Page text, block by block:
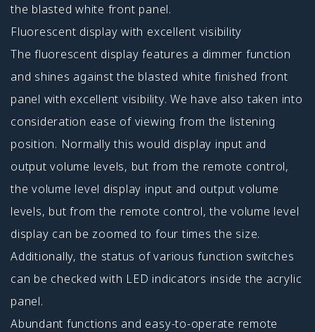
the blasted white front panel.
Fluorescent display with excellent visibility
The fluorescent display features a dimmer function
and shines against the blasted white finished front
panel with excellent visibility. We have also taken into
consideration ease of viewing from the listening
position. Normally this would display input and
output volume levels, but from the remote control,
the volume level display input and output volume
levels, but from the remote control, the volume level
display can be zoomed to four times the size.
Additionally, the status of various function switches
can be checked with LED indicators inside the acrylic
panel.
Abundant functions and easy-to-operate remote